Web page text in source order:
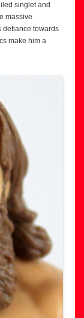
singlet and
massive
defiance towards
make him a